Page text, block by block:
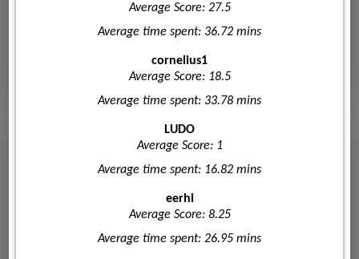
Average Score: 27.5
Average time spent: 36.72 mins
cornelius1
Average Score: 18.5
Average time spent: 33.78 mins
LUDO
Average Score: 1
Average time spent: 16.82 mins
eerhi
Average Score: 8.25
Average time spent: 26.95 mins